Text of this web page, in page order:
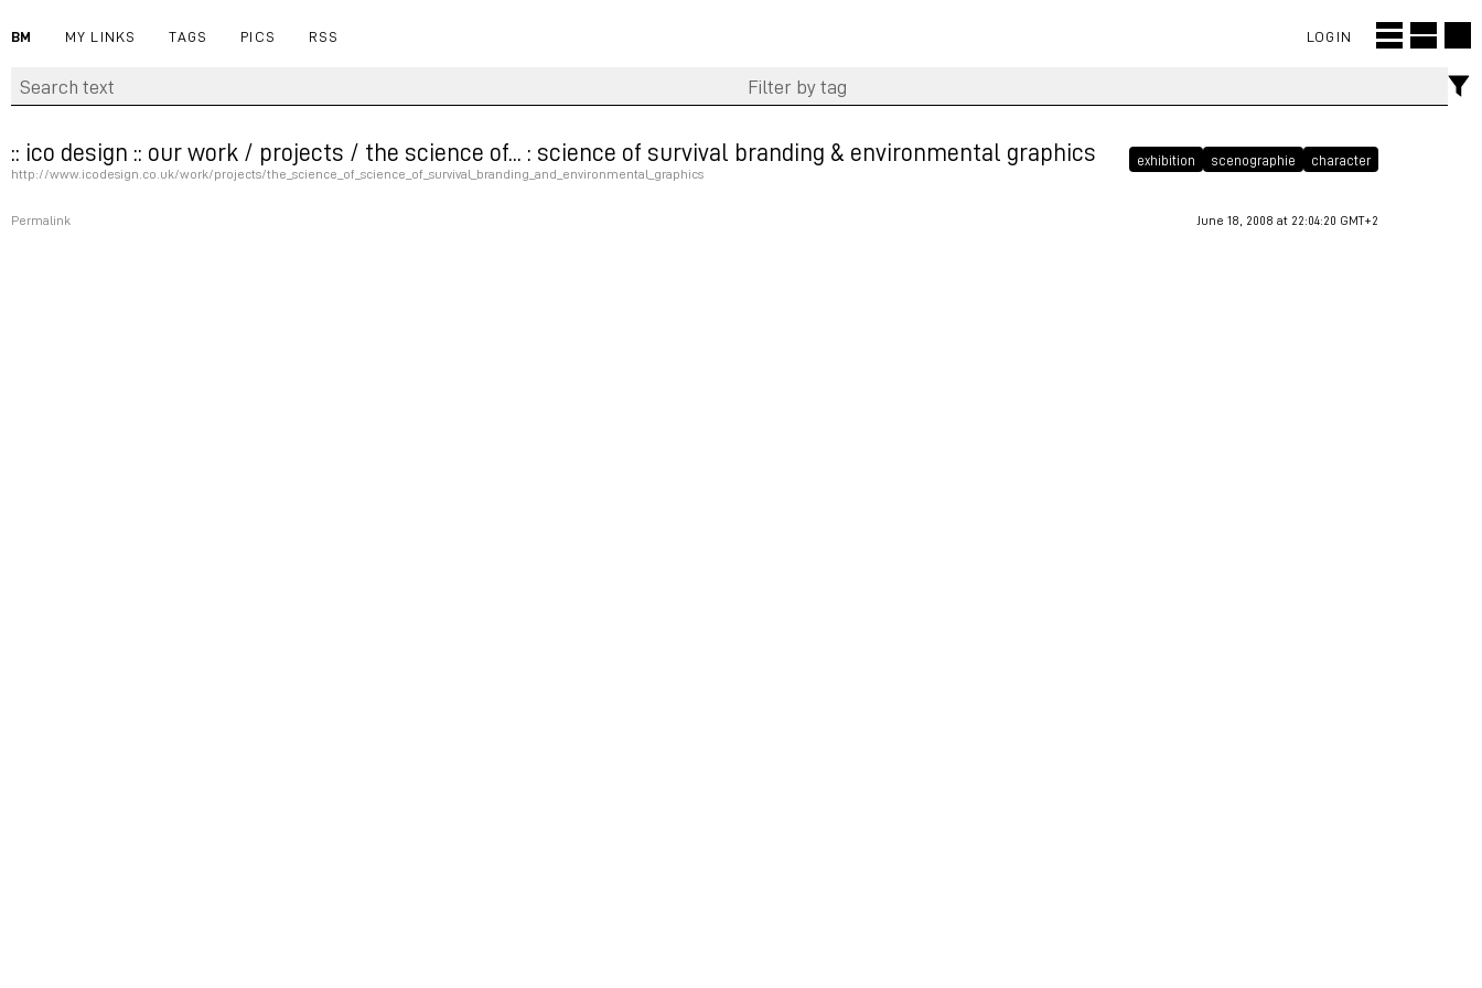
BM MY LINKS TAGS PICS RSS LOGIN
:: ico design :: our work / projects / the science of... : science of survival branding & environmental graphics
http://www.icodesign.co.uk/work/projects/the_science_of_science_of_survival_branding_and_environmental_graphics
exhibition scenographie character
Permalink June 18, 2008 at 22:04:20 GMT+2